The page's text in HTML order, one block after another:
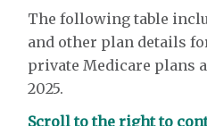
The following table
and other plan details
private Medicare plans
2025.
Scroll to the right to